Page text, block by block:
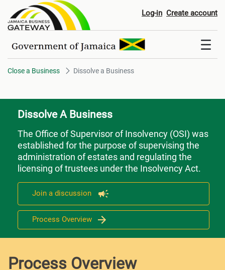
Dissolve a BusinessLog-in Create account
Close a Business Dissolve a Business
Dissolve A Business
The Office of Supervisor of Insolvency (OSI) was
established for the purpose of supervising the
administration of estates and regulating the
licensing of trustees under the Insolvency Act.
Join a discussion
Process Overview
Process Overview